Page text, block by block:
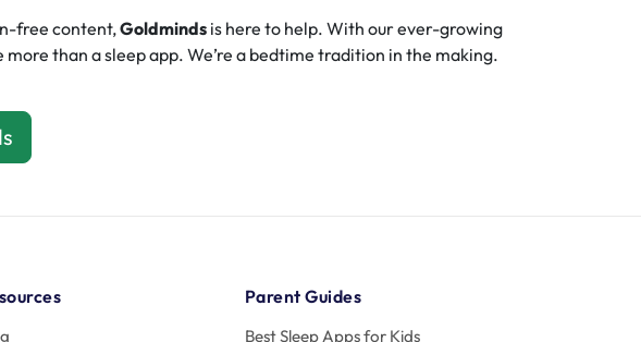
free content,Goldmindsis here to help. With our ever-growing
than a sleep app. We’re a bedtime tradition in the making.
Parent Guides
Best Sleep Apps for Kids